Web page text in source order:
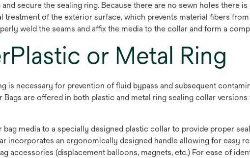
secure the sealing ring. Because there are no sewn holes there
of the exterior surface, which prevents material fibers
weld the seams and affix the media to the collar and form a
or Metal Ring
is necessary for prevention of fluid bypass and subsequent
are offered in both plastic and metal ring sealing collar
media to a specially designed plastic collar to provide proper
incorporates an ergonomically designed handle allowing for easy
accessories (displacement balloons, magnets, etc.) For ease of